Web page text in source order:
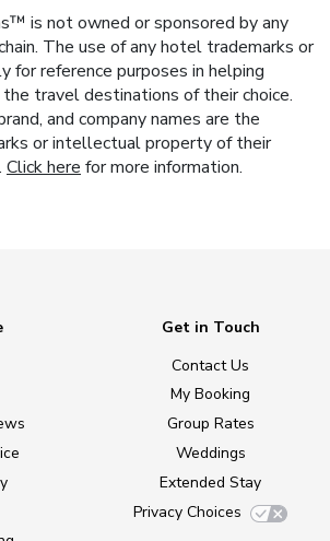
is not owned or sponsored by any
The use of any hotel trademarks or
for reference purposes in helping
travel destinations of their choice.
and company names are the
or intellectual property of their
Click herefor more information.
Get in Touch
Contact Us
My Booking
Group Rates
Weddings
Extended Stay
Privacy Choices